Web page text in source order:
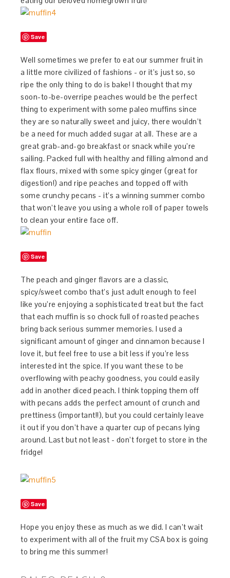
Save
Well sometimes we prefer to eat our summer fruit in
a little more civilized of fashions - or it’s just so, so
ripe the only thing to do is bake! I thought that my
soon-to-be-overripe peaches would be the perfect
thing to experiment with some paleo muffins since
they are so naturally sweet and juicy, there wouldn’t
be a need for much added sugar at all. These are a
great grab-and-go breakfast or snack while you’re
sailing. Packed full with healthy and filling almond and
flax flours, mixed with some spicy ginger (great for
digestion!) and ripe peaches and topped off with
some crunchy pecans - it’s a winning summer combo
that won’t leave you using a whole roll of paper towels
to clean your entire face off.
Save
The peach and ginger flavors are a classic,
spicy/sweet combo that’s just adult enough to feel
like you’re enjoying a sophisticated treat but the fact
that each muffin is so chock full of roasted peaches
bring back serious summer memories. I used a
significant amount of ginger and cinnamon because I
love it, but feel free to use a bit less if you’re less
interested int the spice. If you want these to be
overflowing with peachy goodness, you could easily
add in another diced peach. I think topping them off
with pecans adds the perfect amount of crunch and
prettiness (important!!), but you could certainly leave
it out if you don’t have a quarter cup of pecans lying
around. Last but not least - don’t forget to store in the
fridge!
Save
Hope you enjoy these as much as we did. I can’t wait
to experiment with all of the fruit my CSA box is going
to bring me this summer!